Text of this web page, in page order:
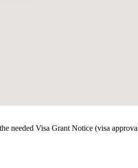
needed Visa Grant Notice (visa